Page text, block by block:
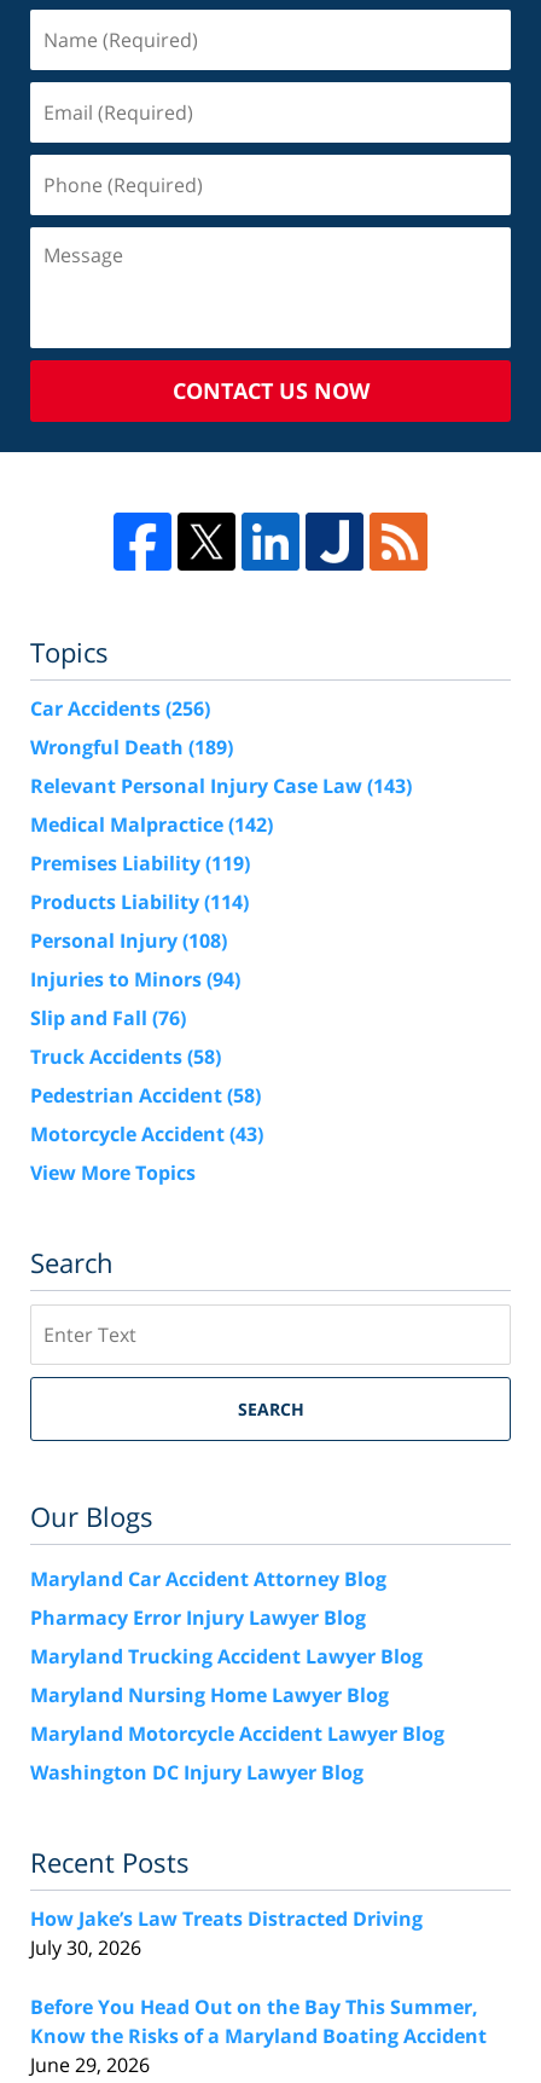
CONTACT US NOW
Topics
Car Accidents(256)
Wrongful Death (189)
Relevant Personal Injury Case Law(143)
Medical Malpractice(142)
Premises Liability(119)
Products Liability(114)
Personal Injury(108)
Injuries to Minors(94)
Slip and Fall (76)
Truck Accidents(58)
Pedestrian Accident(58)
Motorcycle Accident(43)
View More Topics
Search
SEARCH
Our Blogs
Maryland Car Accident Attorney Blog
Pharmacy Error Injury Lawyer Blog
Maryland Trucking Accident Lawyer Blog
Maryland Nursing Home Lawyer Blog
Maryland Motorcycle Accident Lawyer Blog
Washington DC Injury Lawyer Blog
Recent Posts
How Jake’s Law Treats Distracted Driving
July 30, 2026
Before You Head Out on the Bay This Summer,
Know the Risks of a Maryland Boating Accident
June 29, 2026